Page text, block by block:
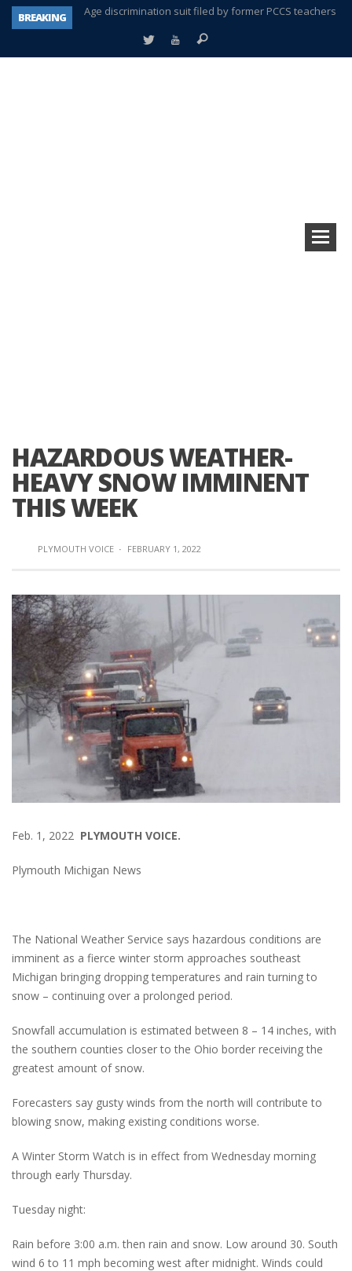
BREAKING Interview about Northville street closures hits the spot
Plymouth Salvation Army receives $4,300 gold coin
HAZARDOUS WEATHER-
HEAVY SNOW IMMINENT
THIS WEEK
PLYMOUTH VOICE · FEBRUARY 1, 2022
Feb. 1, 2022 PLYMOUTH VOICE.
Plymouth Michigan News
The National Weather Service says hazardous conditions are
imminent as a fierce winter storm approaches southeast
Michigan bringing dropping temperatures and rain turning to
snow – continuing over a prolonged period.
Snowfall accumulation is estimated between 8 – 14 inches, with
the southern counties closer to the Ohio border receiving the
greatest amount of snow.
Forecasters say gusty winds from the north will contribute to
blowing snow, making existing conditions worse.
A Winter Storm Watch is in effect from Wednesday morning
through early Thursday.
Tuesday night:
Rain before 3:00 a.m. then rain and snow. Low around 30. South
wind 6 to 11 mph becoming west after midnight. Winds could